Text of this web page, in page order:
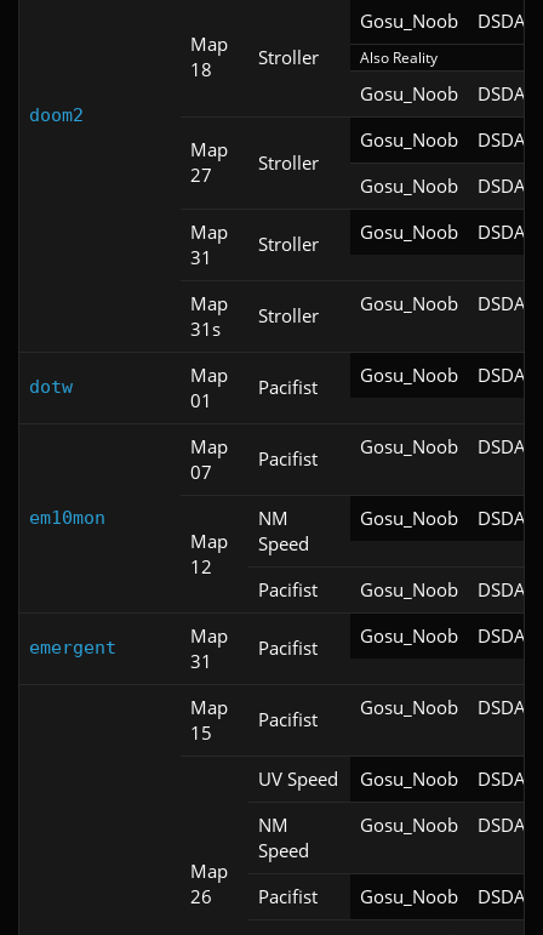
doom2
Map
18
Stroller
Gosu_Noob DSDA-
Also Reality
Gosu_Noob DSDA-
Map
27
Stroller
Gosu_Noob
DSDA-
Gosu_Noob
DSDA-
Map
31
Stroller Gosu_Noob DSDA-
Map
31s
Stroller Gosu_Noob DSDA-
dotw
Map
01
Pacifist Gosu_Noob DSDA-
em10mon
Map
07
Pacifist Gosu_Noob DSDA-
Map
12
NM
Speed
Gosu_Noob DSDA-
Pacifist Gosu_Noob DSDA-
emergent
Map
31
Pacifist Gosu_Noob DSDA-
Map
15
Pacifist Gosu_Noob DSDA-
Map
26
UV Speed Gosu_Noob
DSDA-
NM
Speed
Gosu_Noob DSDA-
Pacifist Gosu_Noob DSDA-